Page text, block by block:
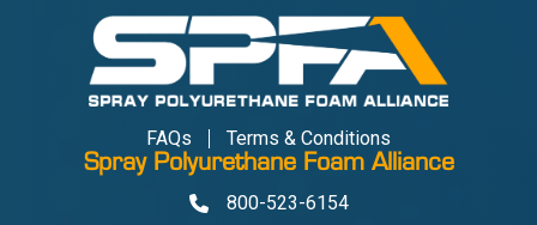
FAQs Terms & Conditions
Spray Polyurethane Foam Alliance
Phone800-523-6154